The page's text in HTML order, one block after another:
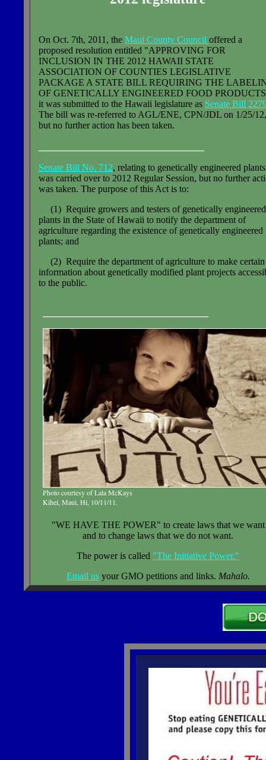
On Oct. 7th, 2011, the Maui County Council offered a
proposed resolution entitled "APPROVING FOR
INCLUSION IN THE 2012 HAWAII STATE
ASSOCIATION OF COUNTIES LEGISLATIVE
PACKAGE A STATE BILL REQUIRING THE
OF GENETICALLY ENGINEERED FOOD
it was submitted to the Hawaii legislature as Senate Bill
The bill was re-referred to AGL/ENE, CPN/JDL on 1/25/12,
but no further action has been taken.
Senate Bill No. 712, relating to genetically engineered plants
was carried over to 2012 Regular Session, but no further
was taken. The purpose of this Act is to:
(1) Require growers and testers of genetically engineered
plants in the State of Hawaii to notify the department of
agriculture regarding the existence of genetically engineered
plants; and
(2) Require the department of agriculture to make certain
information about genetically modified plant projects
to the public.
Photo courtesy of Lala McKays
Kihei, Maui, Hi, 10/11/11.
"WE HAVE THE POWER" to create laws that we want
and to change laws that we do not want.
The power is called "The Initiative Power."
Email usyour GMO petitions and links. Mahalo.